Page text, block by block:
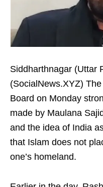
Siddharthnagar (Uttar
(SocialNews.XYZ)
Board on Monday
made by Maulana
and the idea of India
that Islam does not
one’s homeland.